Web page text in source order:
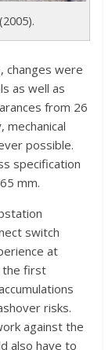
changes were
as well as
from 26
mechanical
possible.
specification
mm.
switch
at
the first
risks.
against the
also have to